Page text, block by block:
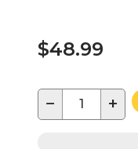
$48.99
− +